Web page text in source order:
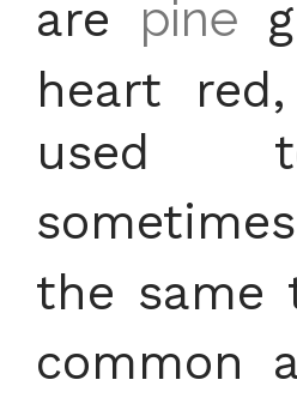
are pine
heart
used
the same
common